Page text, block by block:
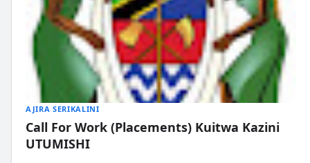
AJIRA SERIKALINI
Call For Work (Placements) Kuitwa Kazini
UTUMISHI